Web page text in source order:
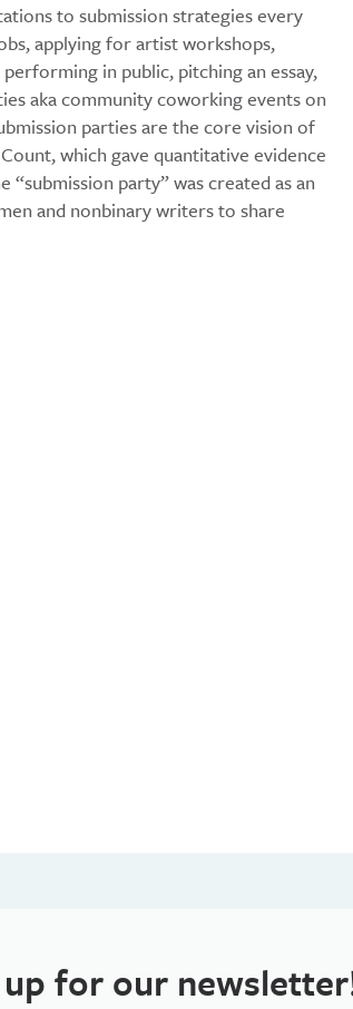
to submission strategies every
applying for artist workshops,
in public, pitching an essay,
aka community coworking events on
parties are the core vision of
which gave quantitative evidence
party” was created as an
and nonbinary writers to share
for our